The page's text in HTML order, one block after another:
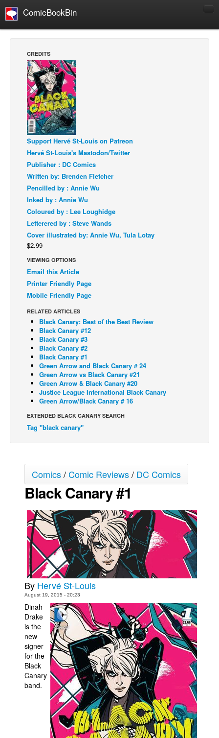
ComicBookBin
Manga
Comics Reviews
European Comics
NEWS
Comics News
Press Releases
COLUMNS
Digital Comics
Webcomics
Back Issues
Webcomics
Johnny Bullet - English
Johnny Bullet - Français
Réflexion de rat
Spit - English
Spit - Français
The Specimen
Le Spécimen
Grumble
The Slip
Johnny Bullet Mobile
The Specimen
Store
Books
Games
Interviews
Podcasts
Newsletters and Surveys
Blog
Popular Culture
About
Advertise
Contact
People
About Us
CREDITS
Support Hervé St-Louis on Patreon
Hervé St-Louis's Mastodon/Twitter
Publisher : DC Comics
Written by: Brenden Fletcher
Pencilled by : Annie Wu
Inked by : Annie Wu
Coloured by : Lee Loughidge
Letterered by : Steve Wands
Cover illustrated by: Annie Wu, Tula Lotay
$2.99
VIEWING OPTIONS
Email this Article
Printer Friendly Page
Mobile Friendly Page
RELATED ARTICLES
Black Canary: Best of the Best Review
Black Canary #12
Black Canary #3
Black Canary #2
Black Canary #1
Green Arrow and Black Canary # 24
Green Arrow vs Black Canary #21
Green Arrow & Black Canary #20
Justice League International Black Canary
Green Arrow/Black Canary # 16
EXTENDED BLACK CANARY SEARCH
Tag "black canary"
Comics/Comic Reviews/ DC Comics
Black Canary #1
By Hervé St-Louis
August 19, 2015 - 20:23
Dinah
Drake
is the
new
signer
for the
Black
Canary
band.